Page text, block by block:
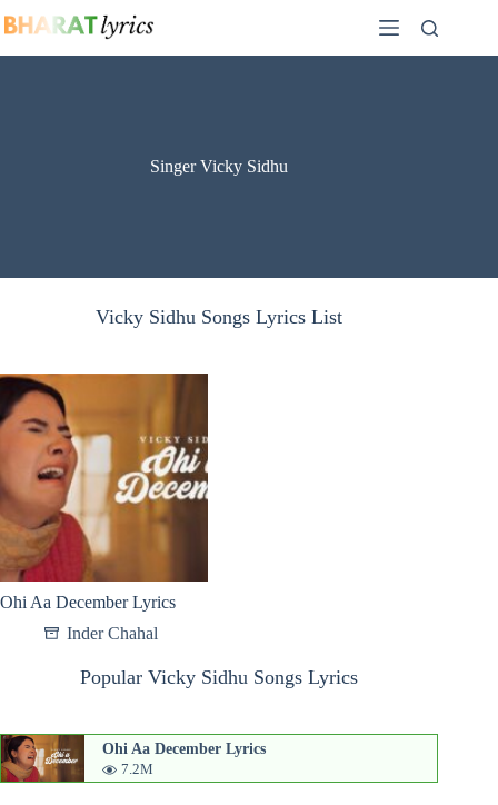
to
Singer Vicky Sidhu
Vicky Sidhu Songs Lyrics List
Ohi Aa December Lyrics
Inder Chahal
Popular Vicky Sidhu Songs Lyrics
Ohi Aa December Lyrics
7.2M